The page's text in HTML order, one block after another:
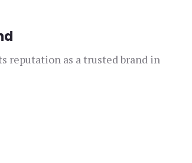
reputation as a trusted brand in